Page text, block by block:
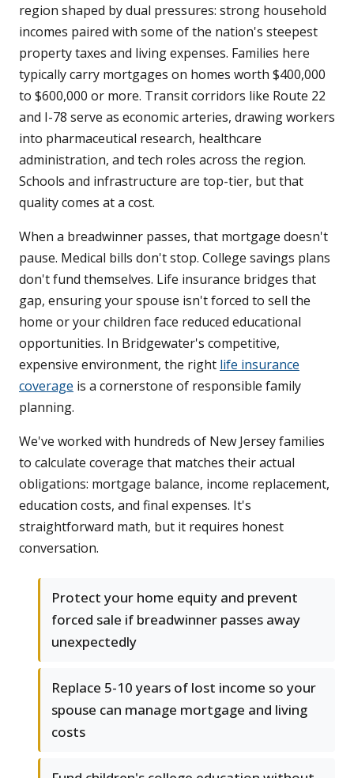
region shaped by dual pressures: strong household
incomes paired with some of the nation's steepest
property taxes and living expenses. Families here
typically carry mortgages on homes worth $400,000
to $600,000 or more. Transit corridors like Route 22
and I-78 serve as economic arteries, drawing workers
into pharmaceutical research, healthcare
administration, and tech roles across the region.
Schools and infrastructure are top-tier, but that
quality comes at a cost.
When a breadwinner passes, that mortgage doesn't
pause. Medical bills don't stop. College savings plans
don't fund themselves. Life insurance bridges that
gap, ensuring your spouse isn't forced to sell the
home or your children face reduced educational
opportunities. In Bridgewater's competitive,
expensive environment, the right life insurance
coverage is a cornerstone of responsible family
planning.
We've worked with hundreds of New Jersey families
to calculate coverage that matches their actual
obligations: mortgage balance, income replacement,
education costs, and final expenses. It's
straightforward math, but it requires honest
conversation.
Protect your home equity and prevent
forced sale if breadwinner passes away
unexpectedly
Replace 5-10 years of lost income so your
spouse can manage mortgage and living
costs